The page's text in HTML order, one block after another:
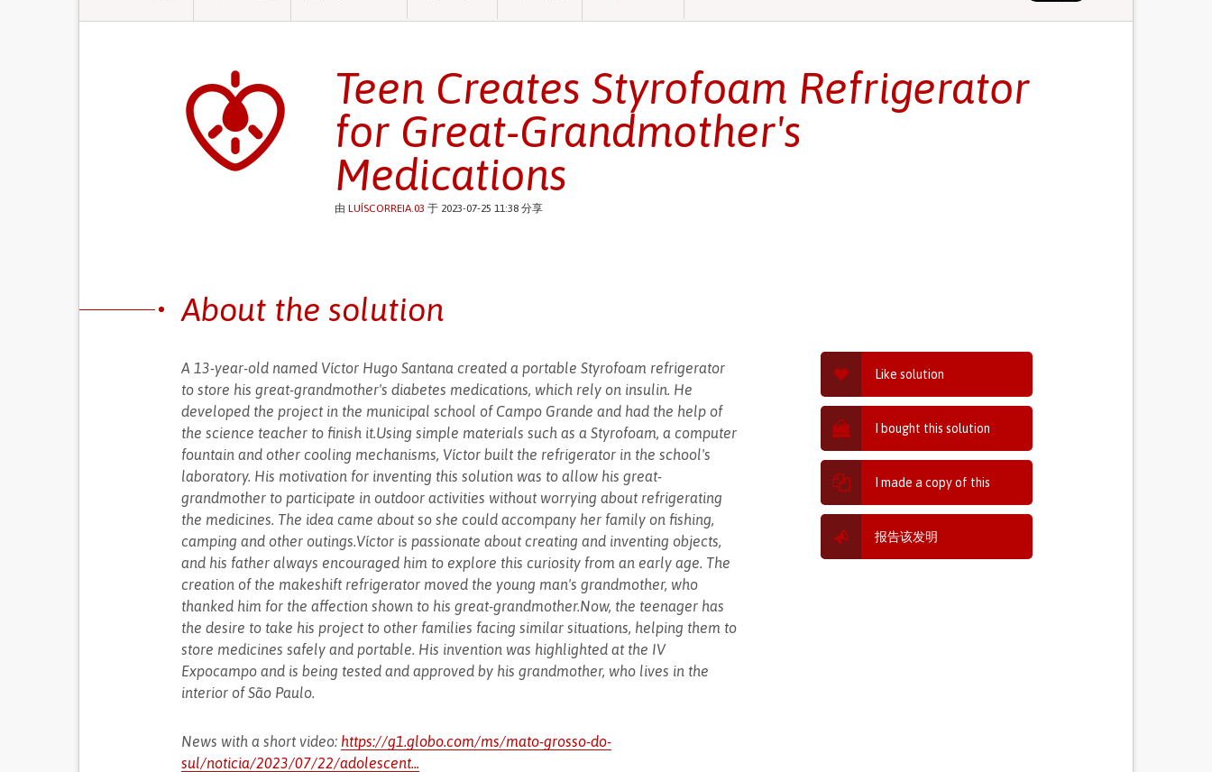
Teen Creates Styrofoam Refrigerator
for Great-Grandmother's
Medications
由 LUÍSCORREIA.03 于 2023-07-25 11:38 分享
Like solution
I bought this solution
I made a copy of this
报告该发明
About the solution
A 13-year-old named Víctor Hugo Santana created a portable Styrofoam refrigerator
to store his great-grandmother's diabetes medications, which rely on insulin. He
developed the project in the municipal school of Campo Grande and had the help of
the science teacher to finish it.Using simple materials such as a Styrofoam, a computer
fountain and other cooling mechanisms, Víctor built the refrigerator in the school's
laboratory. His motivation for inventing this solution was to allow his great-
grandmother to participate in outdoor activities without worrying about refrigerating
the medicines. The idea came about so she could accompany her family on fishing,
camping and other outings.Víctor is passionate about creating and inventing objects,
and his father always encouraged him to explore this curiosity from an early age. The
creation of the makeshift refrigerator moved the young man's grandmother, who
thanked him for the affection shown to his great-grandmother.Now, the teenager has
the desire to take his project to other families facing similar situations, helping them to
store medicines safely and portable. His invention was highlighted at the IV
Expocampo and is being tested and approved by his grandmother, who lives in the
interior of São Paulo.
News with a short video: https://g1.globo.com/ms/mato-grosso-do-
sul/noticia/2023/07/22/adolescent...